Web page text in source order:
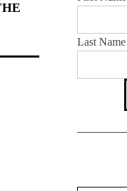
Last Name